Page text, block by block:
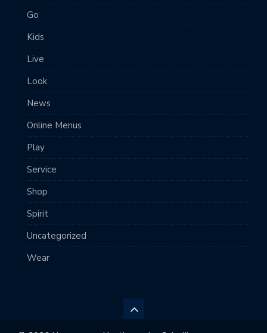
Go
Kids
Live
Look
News
Online Menus
Play
Service
Shop
Spirit
Uncategorized
Wear